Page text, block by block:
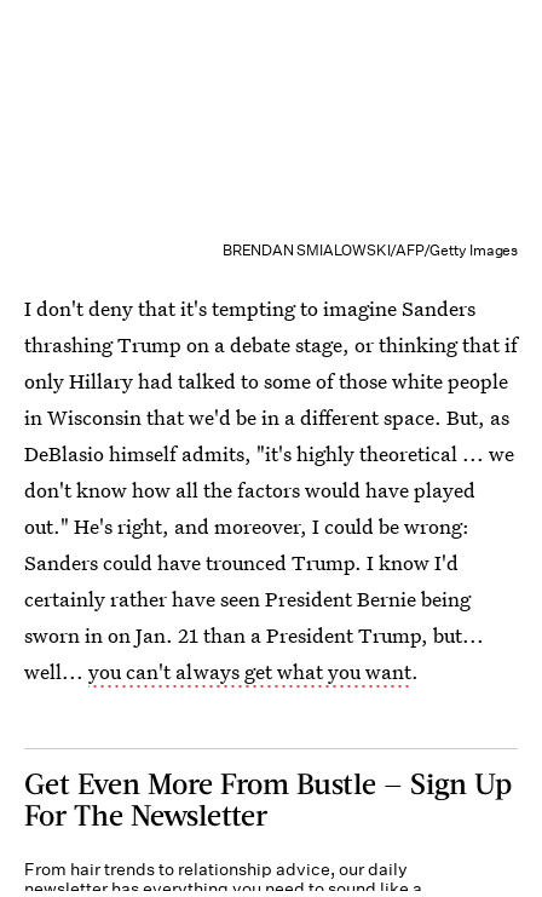
BRENDAN SMIALOWSKI/AFP/Getty Images
I don't deny that it's tempting to imagine Sanders
thrashing Trump on a debate stage, or thinking that if
only Hillary had talked to some of those white people
in Wisconsin that we'd be in a different space. But, as
DeBlasio himself admits, "it's highly theoretical ... we
don't know how all the factors would have played
out." He's right, and moreover, I could be wrong:
Sanders could have trounced Trump. I know I'd
certainly rather have seen President Bernie being
sworn in on Jan. 21 than a President Trump, but...
well... you can't always get what you want.
Get Even More From Bustle — Sign Up
For The Newsletter
From hair trends to relationship advice, our daily
newsletter has everything you need to sound like a